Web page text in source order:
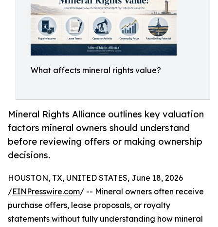
What affects mineral rights value?
Mineral Rights Alliance outlines key valuation
factors mineral owners should understand
before reviewing offers or making ownership
decisions.
HOUSTON, TX, UNITED STATES, June 18, 2026
/EINPresswire.com/ -- Mineral owners often receive
purchase offers, lease proposals, or royalty
statements without fully understanding how mineral